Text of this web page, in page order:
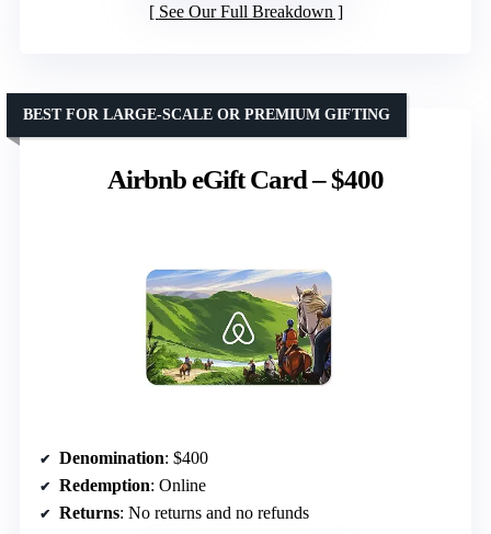
See Our Full Breakdown
Airbnb eGift Card – $400
BEST FOR LARGE-SCALE OR PREMIUM GIFTING
Denomination: $400
Redemption: Online
Returns: No returns and no refunds